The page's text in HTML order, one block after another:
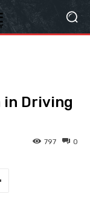
in Driving
0
797